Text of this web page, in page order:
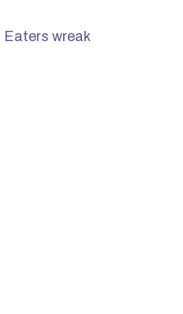
Eaters wreak